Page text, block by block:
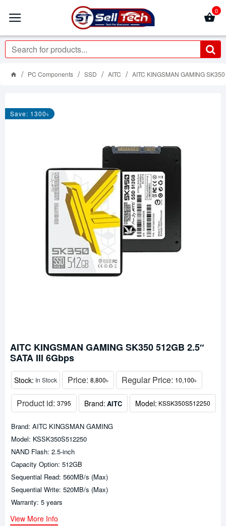
0
PC Components SSD AITC AITC KINGSMAN GAMING
Save: 1300৳
AITC KINGSMAN GAMING SK350 512GB 2.5″
SATA III 6Gbps
Stock: In Stock Price: 8,800৳ Regular Price: 10,100৳
Product id: 3795 Brand: AITC Model: KSSK350S512250
Brand: AITC KINGSMAN GAMING
Model: KSSK350S512250
NAND Flash: 2.5-inch
Capacity Option: 512GB
Sequential Read: 560MB/s (Max)
Sequential Write: 520MB/s (Max)
Warranty: 5 years
View More Info